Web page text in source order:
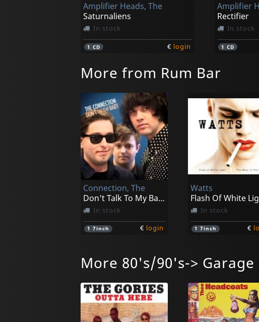
Amplifier Heads, The
Saturnaliens
In stock
1CD € login
Amplifier
Rectifier
In stock
1CD
More from Rum Bar
Connection, The
Don't Talk To My Baby
In stock
17inch € login
Watts
In stock
1 7inch €
More 80's/90's-> Garage